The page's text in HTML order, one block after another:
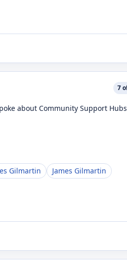
7
about Community Support
Gilmartin
James Gilmartin